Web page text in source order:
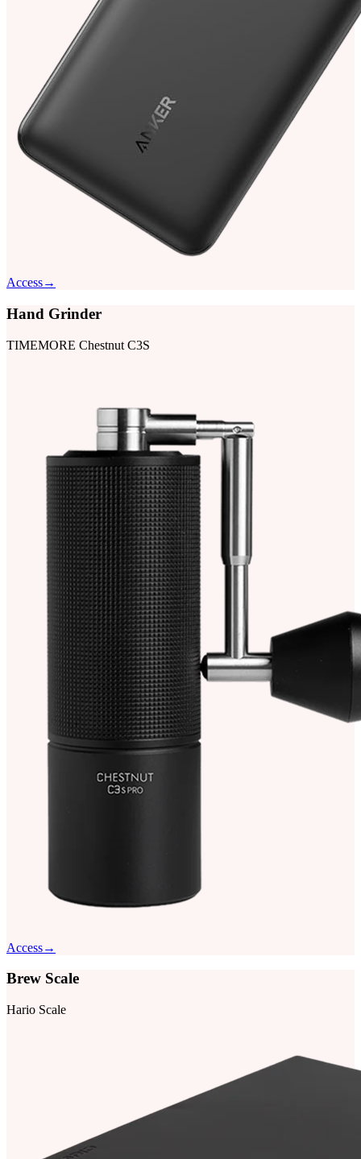
Access→
Hand Grinder
TIMEMORE Chestnut C3S
Access→
Brew Scale
Hario Scale